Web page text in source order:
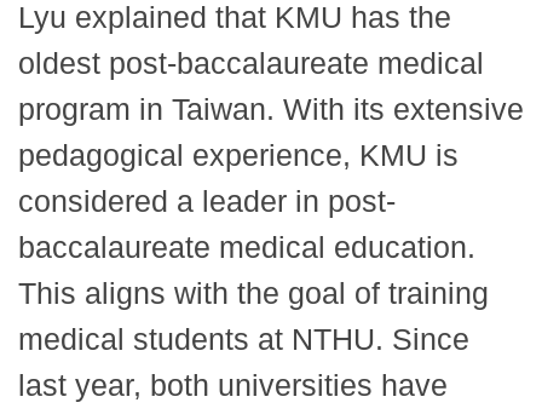
Lyu explained that KMU has the
oldest post-baccalaureate medical
program in Taiwan. With its extensive
pedagogical experience, KMU is
considered a leader in post-
baccalaureate medical education.
This aligns with the goal of training
medical students at NTHU. Since
last year, both universities have